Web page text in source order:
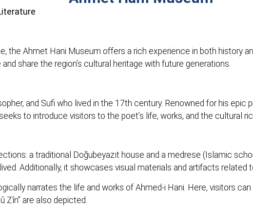
the Ahmet Hani Museum offers a rich experience in both history
share the region’s cultural heritage with future generations.
and Sufi who lived in the 17th century. Renowned for his epic
to introduce visitors to the poet’s life, works, and the cultural
a traditional Doğubeyazıt house and a medrese (Islamic
Additionally, it showcases visual materials and artifacts
narrates the life and works of Ahmed-i Hani. Here, visitors
Zîn” are also depicted.